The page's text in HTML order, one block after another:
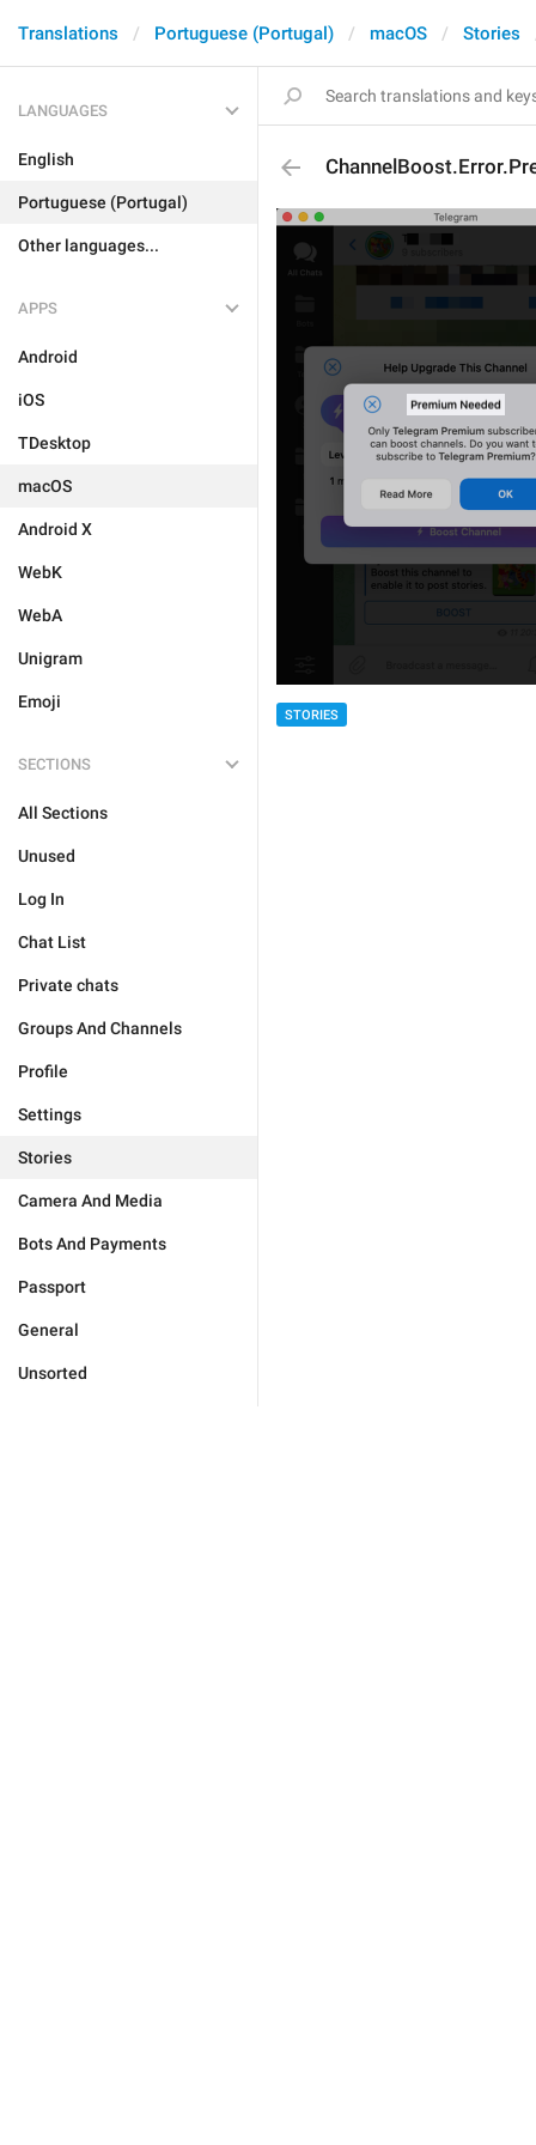
Translations Portuguese (Portugal) macOS Stories
LANGUAGES
English
Portuguese (Portugal)
Other languages...
APPS
Android
iOS
TDesktop
macOS
Android X
WebK
WebA
Unigram
Emoji
SECTIONS
All Sections
Unused
Log In
Chat List
Private chats
Groups And Channels
Profile
Settings
Stories
Camera And Media
Bots And Payments
Passport
General
Unsorted
STORIES